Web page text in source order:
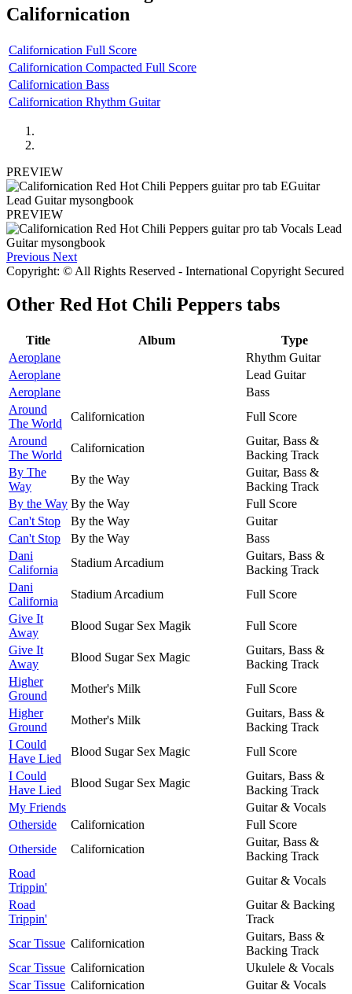
Californication
Californication Full Score
Californication Compacted Full Score
Californication Bass
Californication Rhythm Guitar
PREVIEW
PREVIEW
Previous Next
Copyright: © All Rights Reserved - International Copyright Secured
Other Red Hot Chili Peppers tabs
Title Album
Type
Aeroplane
Rhythm Guitar
Aeroplane
Lead Guitar
Aeroplane
Bass
Around
The World
Californication
Full Score
Around
The World
Californication
Guitar, Bass &
Backing Track
By The
Way
By the Way
Guitar, Bass &
Backing Track
By the Way By the Way
Full Score
Can't Stop
By the Way
Guitar
Can't Stop
By the Way
Bass
Dani
California
Stadium Arcadium
Guitars, Bass &
Backing Track
Dani
California
Stadium Arcadium
Full Score
Give It
Away
Blood Sugar Sex Magik
Full Score
Give It
Away
Blood Sugar Sex Magic
Guitars, Bass &
Backing Track
Higher
Ground
Mother's Milk
Full Score
Higher
Ground
Mother's Milk
Guitars, Bass &
Backing Track
I Could
Have Lied
Blood Sugar Sex Magic
Full Score
I Could
Have Lied
Blood Sugar Sex Magic
Guitars, Bass &
Backing Track
My Friends
Guitar & Vocals
Otherside
Californication
Full Score
Otherside
Californication
Guitar, Bass &
Backing Track
Road
Trippin'
Guitar & Vocals
Road
Trippin'
Guitar & Backing
Track
Scar Tissue Californication
Guitars, Bass &
Backing Track
Scar Tissue Californication
Ukulele & Vocals
Scar Tissue Californication
Guitar & Vocals